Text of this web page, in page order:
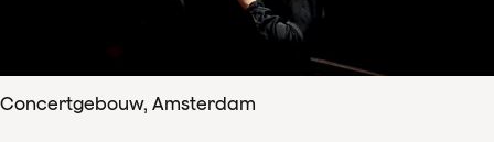
Concertgebouw, Amsterdam